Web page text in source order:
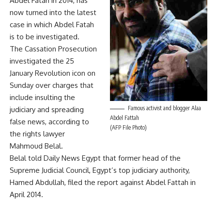
Famous activist and blogger Alaa
Abdel Fattah
(AFP File Photo)
now turned into the latest
case in which Abdel Fatah
is to be investigated.
The Cassation Prosecution
investigated the 25
January Revolution icon on
Sunday over charges that
include insulting the
judiciary and spreading
false news, according to
the rights lawyer
Mahmoud Belal.
Belal told Daily News Egypt that former head of the
Supreme Judicial Council, Egypt’s top judiciary authority,
Hamed Abdullah, filed the report against Abdel Fattah in
April 2014.